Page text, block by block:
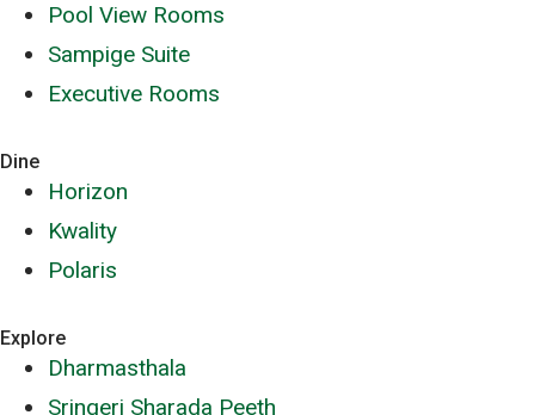
Pool View Rooms
Sampige Suite
Executive Rooms
Dine
Horizon
Kwality
Polaris
Explore
Dharmasthala
Sringeri Sharada Peeth